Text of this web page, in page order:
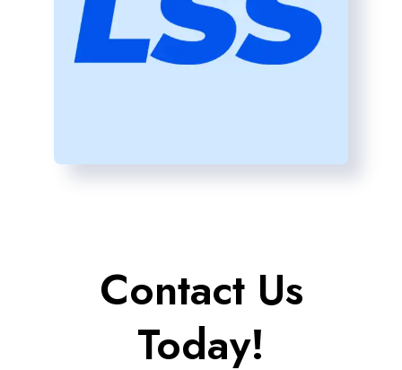
Contact Us
Today!